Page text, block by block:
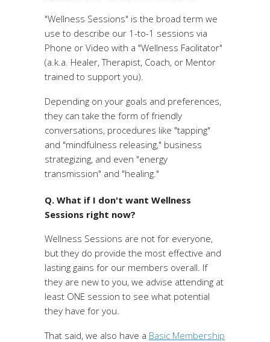
"Wellness Sessions" is the broad term we
use to describe our 1-to-1 sessions via
Phone or Video with a "Wellness Facilitator"
(a.k.a. Healer, Therapist, Coach, or Mentor
trained to support you).
Depending on your goals and preferences,
they can take the form of friendly
conversations, procedures like "tapping"
and "mindfulness releasing," business
strategizing, and even "energy
transmission" and "healing."
Q. What if I don't want Wellness
Sessions right now?
Wellness Sessions are not for everyone,
but they do provide the most effective and
lasting gains for our members overall. If
they are new to you, we advise attending at
least ONE session to see what potential
they have for you.
That said, we also have a Basic Membership